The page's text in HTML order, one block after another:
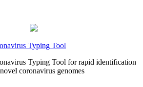
Typing Tool
Typing Tool for rapid identification
coronavirus genomes